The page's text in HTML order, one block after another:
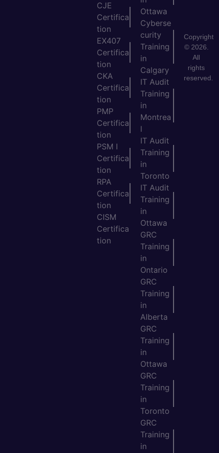
CJE
Certifica
tion
EX407
Certifica
tion
CKA
Certifica
tion
PMP
Certifica
tion
PSM I
Certifica
tion
RPA
Certifica
tion
CISM
Certifica
tion
Ottawa
Cyberse
curity
Training
in
Calgary
IT Audit
Training
in
Montrea
l
IT Audit
Training
in
Toronto
IT Audit
Training
in
Ottawa
GRC
Training
in
Ontario
GRC
Training
in
Alberta
GRC
Training
in
Ottawa
GRC
Training
in
Toronto
GRC
Training
in
Copyright
© 2026.
All
rights
reserved.